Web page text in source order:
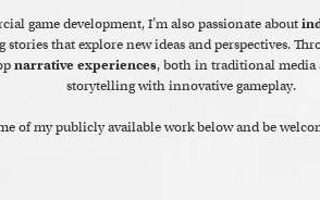
game development, I’m also passionate about
stories that explore new ideas and perspectives.
narrative experiences, both in traditional media
storytelling with innovative gameplay.
of my publicly available work below and be